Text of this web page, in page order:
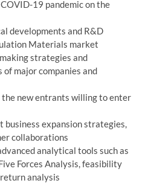
19 pandemic on the
developments and R&D
Materials market
strategies and
major companies and
new entrants willing to enter
business expansion strategies,
collaborations
analytical tools such as
Forces Analysis, feasibility
analysis